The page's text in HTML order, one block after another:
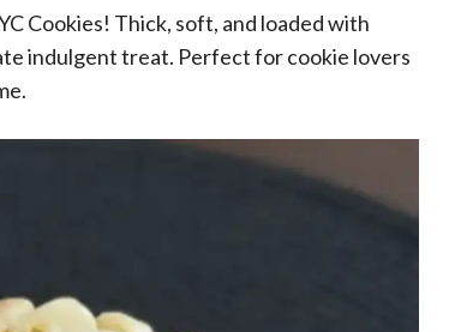
Cookies! Thick, soft, and loaded with
indulgent treat. Perfect for cookie lovers